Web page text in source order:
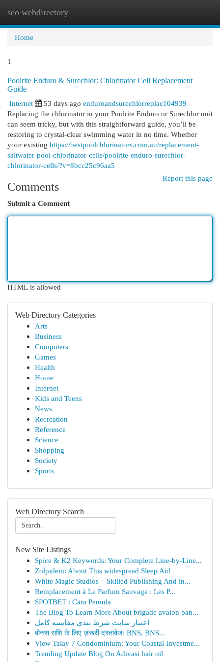
seo webdirectory
Home
1
Poolrite Enduro & Surechlor: Chlorinator Cell Replacement
Guide
Internet
53 days ago enduroandsurechlorreplac104939
Replacing the chlorinator in your Poolrite Enduro or Surechlor unit
can seem tricky, but with this straightforward guide, you’ll be
restoring to crystal-clear swimming water in no time. Whether
your existing https://bestpoolchlorinators.com.au/replacement-
saltwater-pool-chlorinator-cells/poolrite-enduro-surechlor-
chlorinator-cells/?v=8bcc25c96aa5
Report this page
Comments
Submit a Comment
HTML is allowed
Web Directory Categories
Arts
Business
Computers
Games
Health
Home
Internet
Kids and Teens
News
Recreation
Reference
Science
Shopping
Society
Sports
Web Directory Search
New Site Listings
Spice & K2 Keywords: Your Complete Line-by-Line...
Zolpidem: About This widespread Sleep Aid
White Magic Studios – Skilled Publishing And in...
Remplacement à Le Parfum Sauvage : Les P...
SPOTBET : Cara Pemula
The Blog To Learn More About brigade avalon ban...
اعتبار سایت شرط بندی مقایسه کامل
बोनस राशि के लिए ज़रूरी दस्तावेज: BNS, BNS...
View Talay 7 Condominium: Your Coastal Investme...
Trending Update Blog On Adivasi hair oil